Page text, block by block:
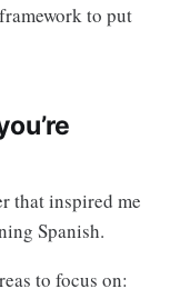
to put
that inspired me
Spanish.
to focus on: